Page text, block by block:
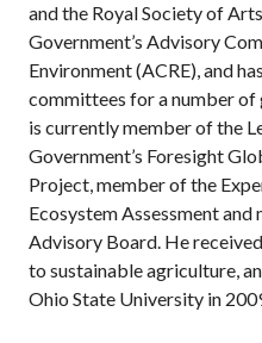
and the Royal Society of
Government’s Advisory
Environment (ACRE), and
committees for a number
is currently member of the
Government’s Foresight
Project, member of the
Ecosystem Assessment and
Advisory Board. He
to sustainable agriculture,
Ohio State University in